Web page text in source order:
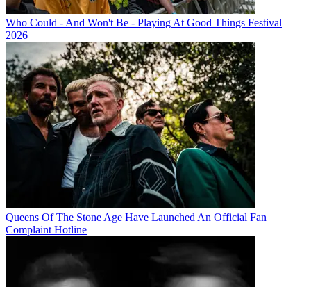
Who Could - And Won't Be - Playing At Good Things Festival
2026
Queens Of The Stone Age Have Launched An Official Fan
Complaint Hotline